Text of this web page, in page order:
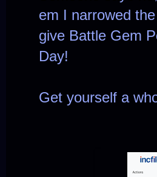
em I narrowed
give Battle Gem
Day!
Get yourself a